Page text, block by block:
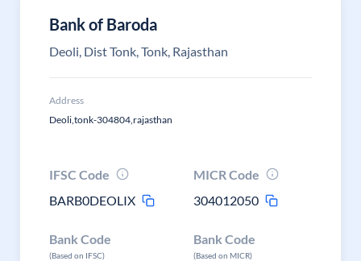
Bank of Baroda
Deoli, Dist Tonk, Tonk, Rajasthan
Address
Deoli,tonk-304804,rajasthan
IFSC Code
BARB0DEOLIX
MICR Code
304012050
Bank Code
(Based on IFSC)
Bank Code
(Based on MICR)